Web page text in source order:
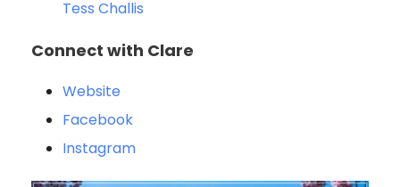
Tess Challis
Connect with Clare
Website
Facebook
Instagram